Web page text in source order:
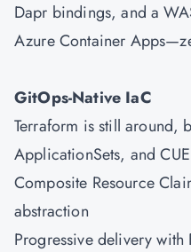
Dapr bindings, and a
AzureContainer
GitOps-Native IaC
Terraform is still around,
ApplicationSets, and
Composite Resource
abstraction
Progressive delivery with